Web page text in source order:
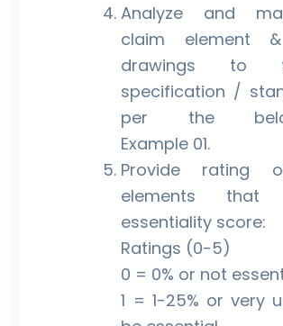
Analyze and
claim element
drawings to
specification /
per the
Example 01.
Provide rating
elements that
essentiality score:
Ratings (0-5)
0 = 0% or not
1 = 1-25% or very